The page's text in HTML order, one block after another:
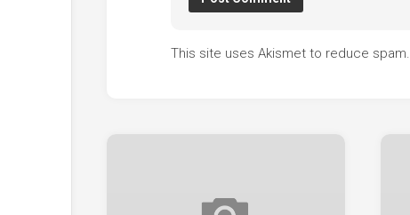
This site uses Akismet to reduce spam.